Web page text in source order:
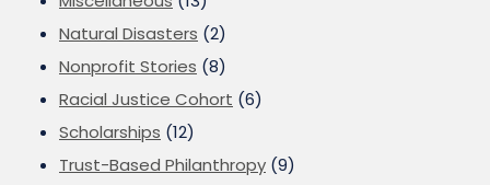
Natural Disasters (2)
Nonprofit Stories (8)
Racial Justice Cohort (6)
Scholarships (12)
Trust-Based Philanthropy (9)